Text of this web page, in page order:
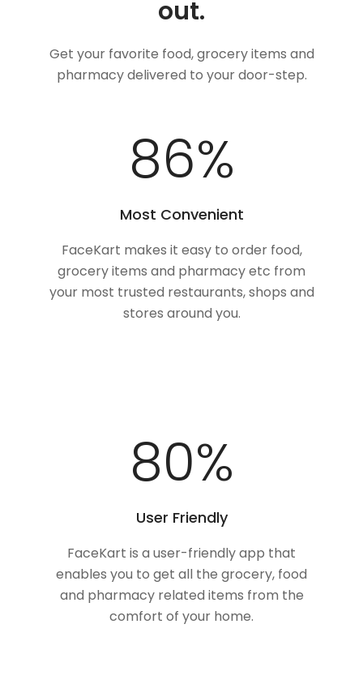
out.
Get your favorite food, grocery items and
pharmacy delivered to your door-step.
100%
Most Convenient
FaceKart makes it easy to order food,
grocery items and pharmacy etc from
your most trusted restaurants, shops and
stores around you.
100%
User Friendly
FaceKart is a user-friendly app that
enables you to get all the grocery, food
and pharmacy related items from the
comfort of your home.